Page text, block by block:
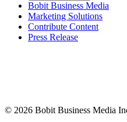
Bobit Business Media
Marketing Solutions
Contribute Content
Press Release
© 2026 Bobit Business Media